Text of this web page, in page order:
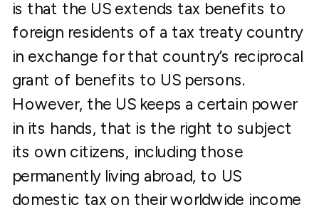
is that the US extends tax benefits to
foreign residents of a tax treaty country
in exchange for that country’s reciprocal
grant of benefits to US persons.
However, the US keeps a certain power
in its hands, that is the right to subject
its own citizens, including those
permanently living abroad, to US
domestic tax on their worldwide income